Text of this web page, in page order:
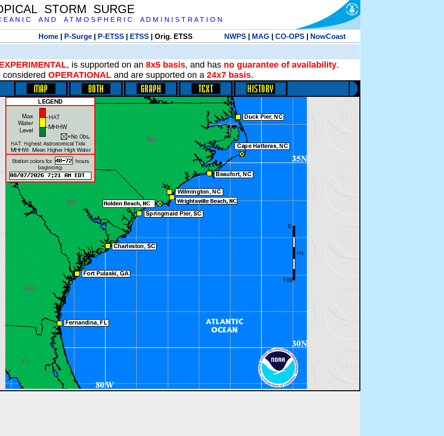
STORM SURGE
E A N I C A N D A T M O S P H E R I C A D M I N I S T R A T I O N
Home| P-Surge| P-ETSS| ETSS| Orig. ETSS NWPS| MAG | CO-OPS| NowCoast
, is supported on an 8x5 basis, and has no guarantee of availability.
considered OPERATIONAL and are supported on a 24x7 basis.